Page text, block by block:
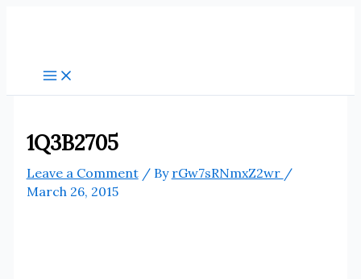
1Q3B2705
Leave a Comment / By rGw7sRNmxZ2wr /
March 26, 2015